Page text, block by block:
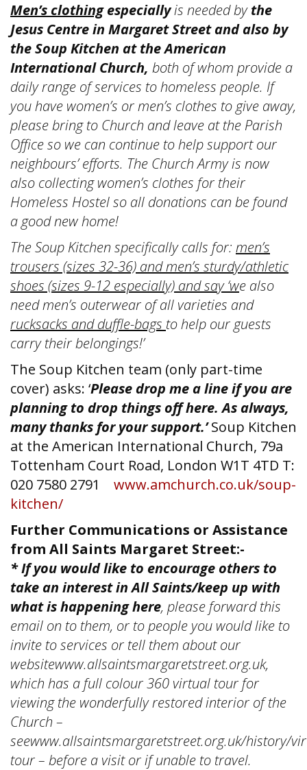
Men’s clothingespeciallyis needed bythe
Jesus Centre in Margaret Street and also by
the Soup Kitchen at the American
International Church, both of whom provide a
daily range of services to homeless people. If
you have women’s or men’s clothes to give away,
please bring to Church and leave at the Parish
Office so we can continue to help support our
neighbours’ efforts. The Church Army is now
also collecting women’s clothes for their
Homeless Hostel so all donations can be found
a good new home!
The Soup Kitchen specifically calls for: men’s
trousers (sizes 32-36) and men’s sturdy/athletic
shoes (sizes 9-12 especially) and say ‘we also
need men’s outerwear of all varieties and
rucksacks and duffle-bags to help our guests
carry their belongings!’
The Soup Kitchen team (only part-time
cover) asks: ‘Please drop me a line if you are
planning to drop things off here. As always,
many thanks for your support.’ Soup Kitchen
at the American International Church, 79a
Tottenham Court Road, London W1T 4TD T:
020 7580 2791 www.amchurch.co.uk/soup-
kitchen/
Further Communications or Assistance
from All Saints Margaret Street:-
* If you would like to encourage others to
take an interest in All Saints/keep up with
what is happening here, please forward this
email on to them, or to people you would like to
invite to services or tell them about our
websitewww.allsaintsmargaretstreet.org.uk,
which has a full colour 360 virtual tour for
viewing the wonderfully restored interior of the
Church –
seewww.allsaintsmargaretstreet.org.uk/history/
tour – before a visit or if unable to travel.